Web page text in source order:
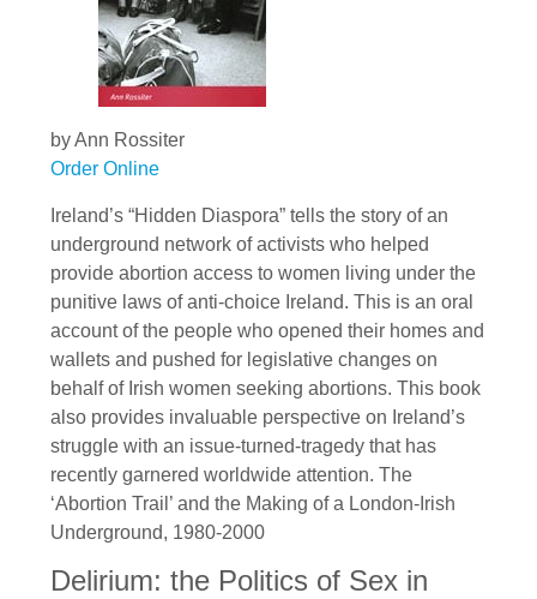
by Ann Rossiter
Order Online
Ireland’s “Hidden Diaspora” tells the story of an
underground network of activists who helped
provide abortion access to women living under the
punitive laws of anti-choice Ireland. This is an oral
account of the people who opened their homes and
wallets and pushed for legislative changes on
behalf of Irish women seeking abortions. This book
also provides invaluable perspective on Ireland’s
struggle with an issue-turned-tragedy that has
recently garnered worldwide attention. The
‘Abortion Trail’ and the Making of a London-Irish
Underground, 1980-2000
Delirium: the Politics of Sex in